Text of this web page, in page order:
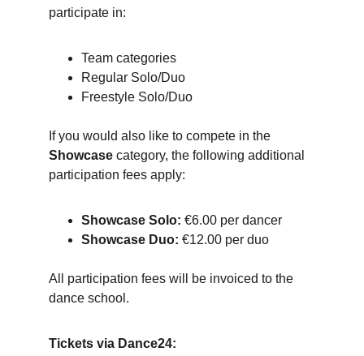
participate in:
Team categories
Regular Solo/Duo
Freestyle Solo/Duo
If you would also like to compete in the
Showcase category, the following additional
participation fees apply:
Showcase Solo: €6.00 per dancer
Showcase Duo: €12.00 per duo
All participation fees will be invoiced to the
dance school.
Tickets via Dance24: